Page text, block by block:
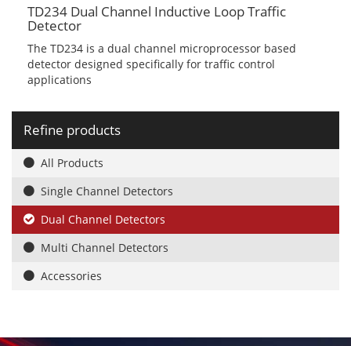
TD234 Dual Channel Inductive Loop Traffic
Detector
The TD234 is a dual channel microprocessor based
detector designed specifically for traffic control
applications
Refine products
All Products
Single Channel Detectors
Dual Channel Detectors
Multi Channel Detectors
Accessories